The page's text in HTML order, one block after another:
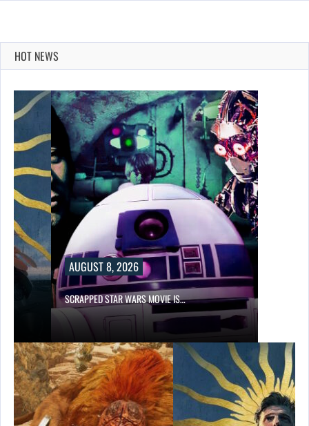
HOT NEWS
AUGUST 8, 2026
SCRAPPED STAR WARS MOVIE IS…